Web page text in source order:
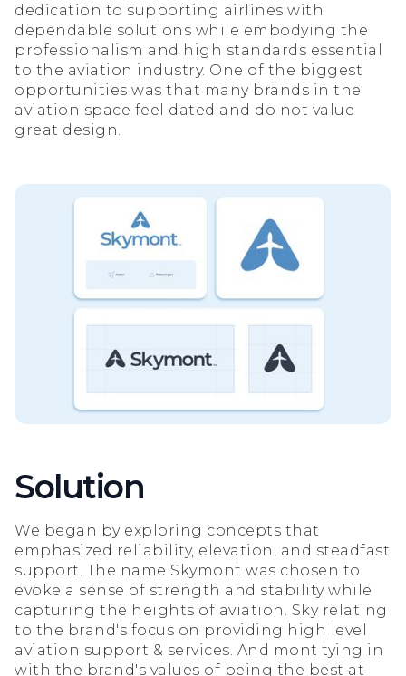
dedication to supporting airlines with
dependable solutions while embodying the
professionalism and high standards essential
to the aviation industry. One of the biggest
opportunities was that many brands in the
aviation space feel dated and do not value
great design.
Solution
We began by exploring concepts that
emphasized reliability, elevation, and steadfast
support. The name Skymont was chosen to
evoke a sense of strength and stability while
capturing the heights of aviation. Sky relating
to the brand's focus on providing high level
aviation support & services. And mont tying in
with the brand's values of being the best at